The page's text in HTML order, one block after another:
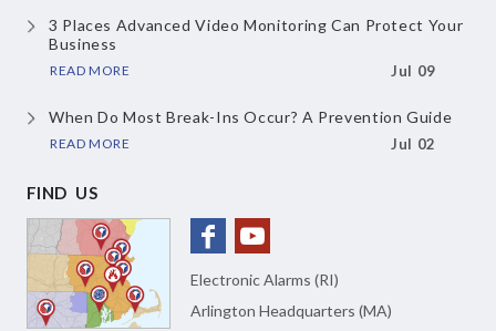
3 Places Advanced Video Monitoring Can Protect Your
Business
READ MORE Jul 09
When Do Most Break-Ins Occur? A Prevention Guide
READ MORE Jul 02
FIND US
Electronic Alarms (RI)
Arlington Headquarters (MA)